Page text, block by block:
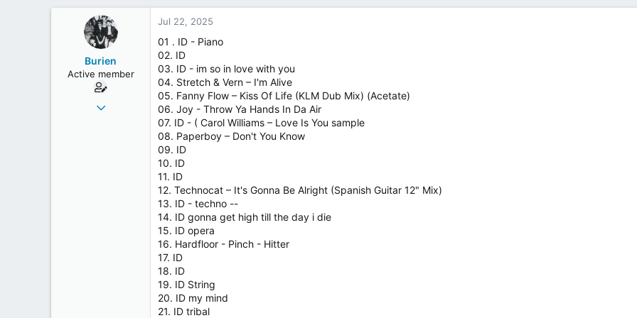
Burien
Active member
Aug 16, 2018
Jul 22, 2025
01 . ID - Piano
02. ID
03. ID - im so in love with you
04. Stretch & Vern – I'm Alive
05. Fanny Flow – Kiss Of Life (KLM Dub Mix) (Acetate)
06. Joy - Throw Ya Hands In Da Air
07. ID - ( Carol Williams – Love Is You sample
08. Paperboy – Don't You Know
09. ID
10. ID
11. ID
12. Technocat – It's Gonna Be Alright (Spanish Guitar 12" Mix)
13. ID - techno --
14. ID gonna get high till the day i die
15. ID opera
16. Hardfloor - Pinch - Hitter
17. ID
18. ID
19. ID String
20. ID my mind
21. ID tribal